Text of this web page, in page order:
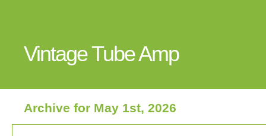
Vintage Tube Amp
Archive for May 1st, 2026